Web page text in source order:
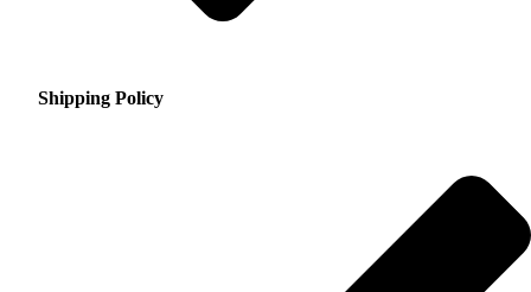
Shipping Policy